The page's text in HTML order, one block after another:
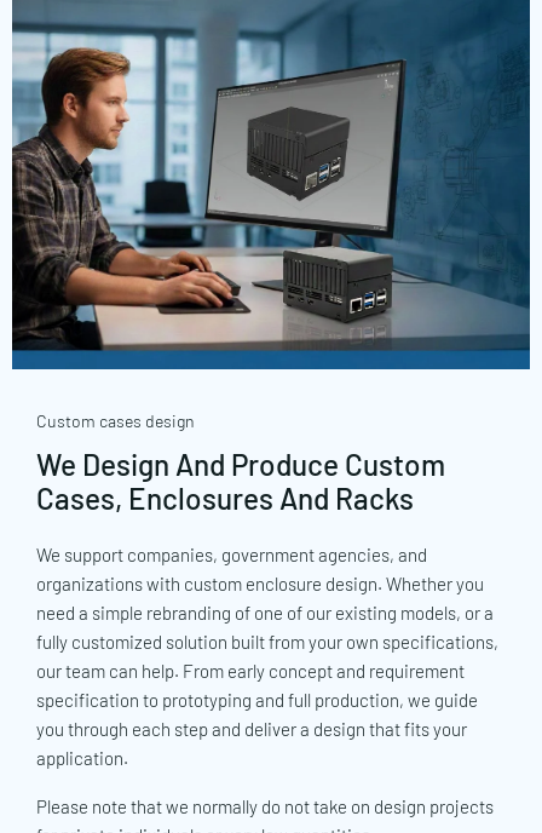
Custom cases design
We Design And Produce Custom
Cases, Enclosures And Racks
We support companies, government agencies, and
organizations with custom enclosure design. Whether you
need a simple rebranding of one of our existing models, or a
fully customized solution built from your own specifications,
our team can help. From early concept and requirement
specification to prototyping and full production, we guide
you through each step and deliver a design that fits your
application.
Please note that we normally do not take on design projects